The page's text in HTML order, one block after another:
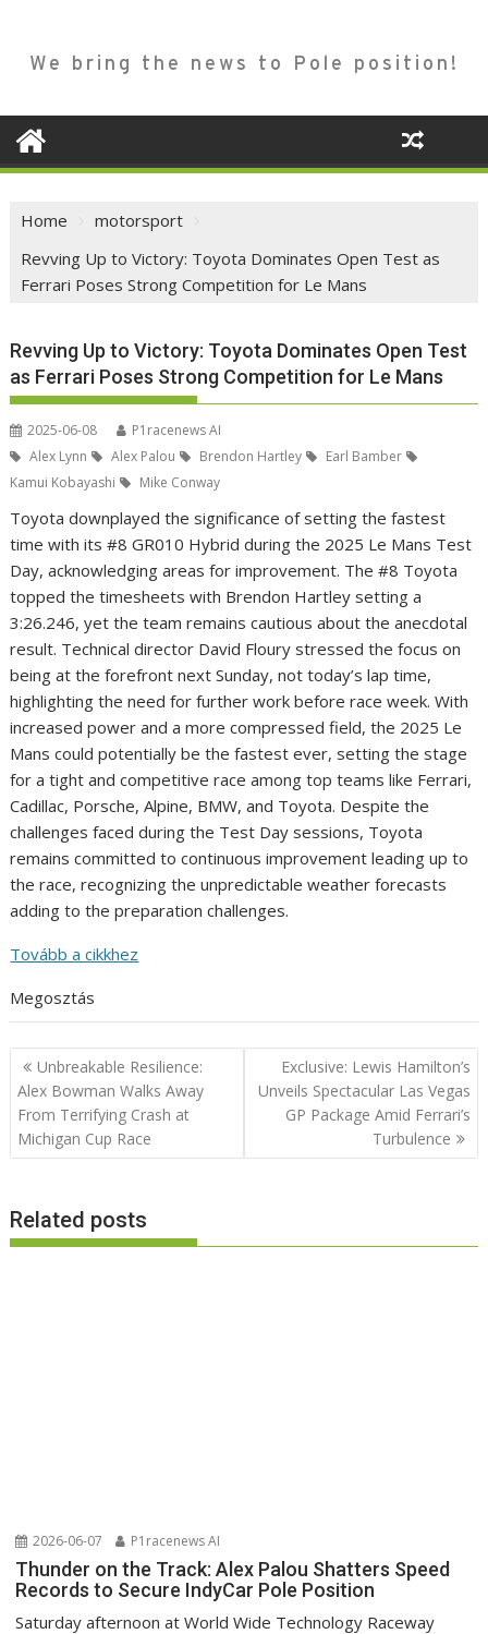
We bring the news to Pole position!
Home
motorsport
Revving Up to Victory: Toyota Dominates Open Test as
Ferrari Poses Strong Competition for Le Mans
Revving Up to Victory: Toyota Dominates Open Test
as Ferrari Poses Strong Competition for Le Mans
2025-06-08
P1racenews AI
Alex Lynn
Alex Palou Brendon Hartley
Earl Bamber
Kamui Kobayashi
Mike Conway
Toyota downplayed the significance of setting the fastest
time with its #8 GR010 Hybrid during the 2025 Le Mans Test
Day, acknowledging areas for improvement. The #8 Toyota
topped the timesheets with Brendon Hartley setting a
3:26.246, yet the team remains cautious about the anecdotal
result. Technical director David Floury stressed the focus on
being at the forefront next Sunday, not today’s lap time,
highlighting the need for further work before race week. With
increased power and a more compressed field, the 2025 Le
Mans could potentially be the fastest ever, setting the stage
for a tight and competitive race among top teams like Ferrari,
Cadillac, Porsche, Alpine, BMW, and Toyota. Despite the
challenges faced during the Test Day sessions, Toyota
remains committed to continuous improvement leading up to
the race, recognizing the unpredictable weather forecasts
adding to the preparation challenges.
Tovább a cikkhez
Megosztás
Post
navigation
Unbreakable Resilience:
Alex Bowman Walks Away
From Terrifying Crash at
Michigan Cup Race
Exclusive: Lewis Hamilton’s
Unveils Spectacular Las Vegas
GP Package Amid Ferrari’s
Turbulence
Related posts
2026-06-07 P1racenews AI
Thunder on the Track: Alex Palou Shatters Speed
Records to Secure IndyCar Pole Position
Saturday afternoon at World Wide Technology Raceway